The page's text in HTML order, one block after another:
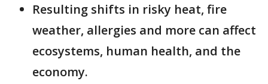
Resulting shifts in risky heat, fire
weather, allergies and more can affect
ecosystems, human health, and the
economy.